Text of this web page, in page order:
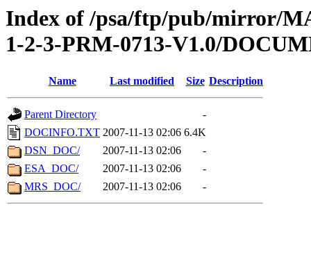
Index of /psa/ftp/pub/mirror/
1-2-3-PRM-0713-V1.0/
Name Last modified Size Description
Parent Directory
-
DOCINFO.TXT 2007-11-13 02:06 6.4K
DSN_DOC/
2007-11-13 02:06
-
ESA_DOC/
2007-11-13 02:06
-
MRS_DOC/
2007-11-13 02:06 -